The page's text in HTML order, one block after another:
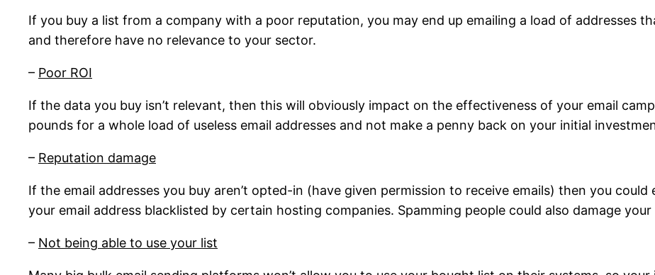
If you buy a list from a company with a poor reputation, you may end up emailing a load of addresses
and therefore have no relevance to your sector.
– Poor ROI
If the data you buy isn’t relevant, then this will obviously impact on the effectiveness of your email
pounds for a whole load of useless email addresses and not make a penny back on your initial
– Reputation damage
If the email addresses you buy aren’t opted-in (have given permission to receive emails) then you
your email address blacklisted by certain hosting companies. Spamming people could also damage
– Not being able to use your list